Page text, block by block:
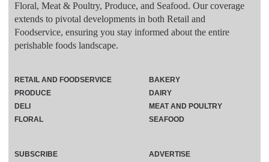
Floral, Meat & Poultry, Produce, and Seafood. Our coverage
extends to pivotal developments in both Retail and
Foodservice, ensuring you stay informed about the entire
perishable foods landscape.
RETAIL AND FOODSERVICE
PRODUCE
DELI
FLORAL
BAKERY
DAIRY
MEAT AND POULTRY
SEAFOOD
SUBSCRIBE
ADVERTISE